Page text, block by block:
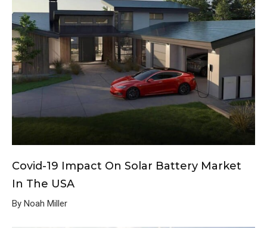
Covid-19 Impact On Solar Battery Market
In The USA
By Noah Miller